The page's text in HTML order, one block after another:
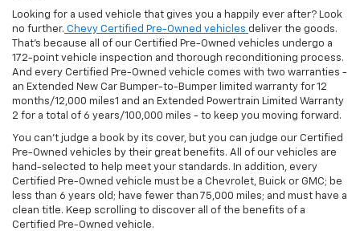
Looking for a used vehicle that gives you a happily ever after? Look
no further. Chevy Certified Pre-Owned vehicles deliver the goods.
That's because all of our Certified Pre-Owned vehicles undergo a
172-point vehicle inspection and thorough reconditioning process.
And every Certified Pre-Owned vehicle comes with two warranties -
an Extended New Car Bumper-to-Bumper limited warranty for 12
months/12,000 miles1 and an Extended Powertrain Limited Warranty
2 for a total of 6 years/100,000 miles - to keep you moving forward.
You can't judge a book by its cover, but you can judge our Certified
Pre-Owned vehicles by their great benefits. All of our vehicles are
hand-selected to help meet your standards. In addition, every
Certified Pre-Owned vehicle must be a Chevrolet, Buick or GMC; be
less than 6 years old; have fewer than 75,000 miles; and must have a
clean title. Keep scrolling to discover all of the benefits of a
Certified Pre-Owned vehicle.